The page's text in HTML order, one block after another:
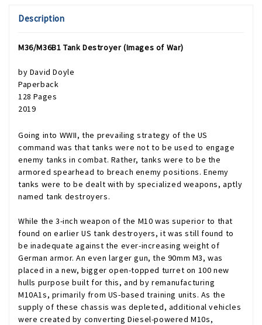
Description
M36/M36B1 Tank Destroyer (Images of War)
by David Doyle
Paperback
128 Pages
2019
Going into WWII, the prevailing strategy of the US
command was that tanks were not to be used to engage
enemy tanks in combat. Rather, tanks were to be the
armored spearhead to breach enemy positions. Enemy
tanks were to be dealt with by specialized weapons, aptly
named tank destroyers.
While the 3-inch weapon of the M10 was superior to that
found on earlier US tank destroyers, it was still found to
be inadequate against the ever-increasing weight of
German armor. An even larger gun, the 90mm M3, was
placed in a new, bigger open-topped turret on 100 new
hulls purpose built for this, and by remanufacturing
M10A1s, primarily from US-based training units. As the
supply of these chassis was depleted, additional vehicles
were created by converting Diesel-powered M10s,